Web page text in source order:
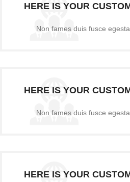
HERE IS YOUR
Non fames duis fusce
HERE IS YOUR
Non fames duis fusce
HERE IS YOUR